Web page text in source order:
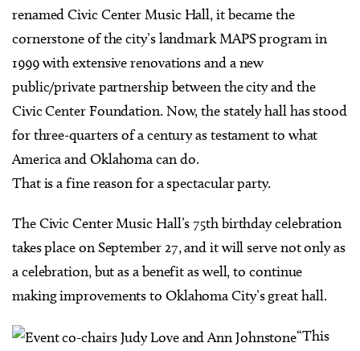
renamed Civic Center Music Hall, it became the
cornerstone of the city’s landmark MAPS program in
1999 with extensive renovations and a new
public/private partnership between the city and the
Civic Center Foundation. Now, the stately hall has stood
for three-quarters of a century as testament to what
America and Oklahoma can do.
That is a fine reason for a spectacular party.
The Civic Center Music Hall’s 75th birthday celebration
takes place on September 27, and it will serve not only as
a celebration, but as a benefit as well, to continue
making improvements to Oklahoma City’s great hall.
“This